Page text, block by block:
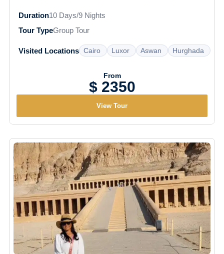
Duration10 Days/9 Nights
Tour TypeGroup Tour
Visited Locations Cairo Luxor Aswan Hurghada
From
$ 2350
View Tour